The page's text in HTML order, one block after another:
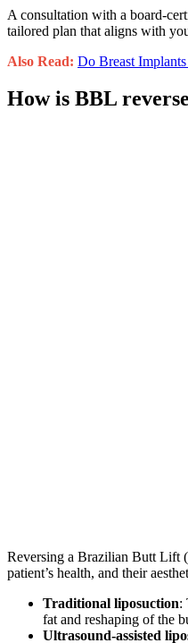
A consultation with a board-
tailored plan that aligns with
Also Read: Do Breast
How is BBL
Reversing a Brazilian Butt Lift
patient’s health, and their
Traditional liposuction:
fat and reshaping of the
Ultrasound-assisted